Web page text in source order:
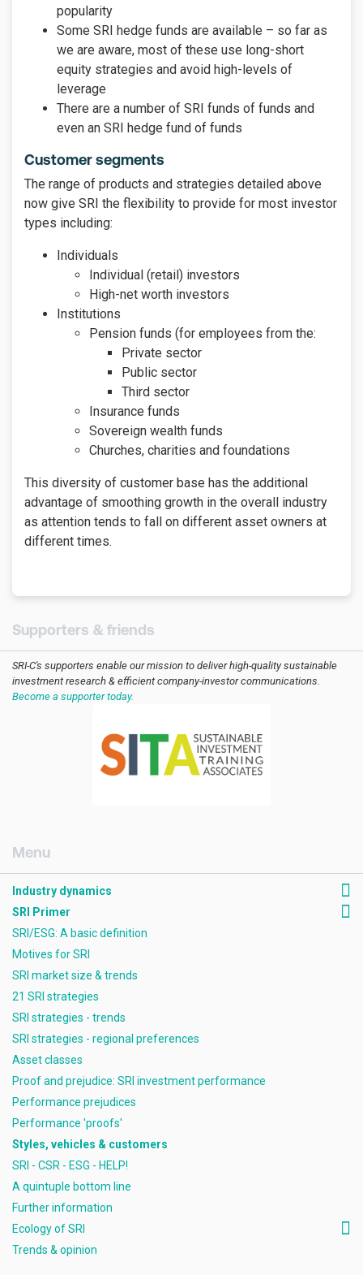
popularity
Some SRI hedge funds are available – so far as
we are aware, most of these use long-short
equity strategies and avoid high-levels of
leverage
There are a number of SRI funds of funds and
even an SRI hedge fund of funds
Customer segments
The range of products and strategies detailed above
now give SRI the flexibility to provide for most investor
types including:
Individuals
Individual (retail) investors
High-net worth investors
Institutions
Pension funds (for employees from the:
Private sector
Public sector
Third sector
Insurance funds
Sovereign wealth funds
Churches, charities and foundations
This diversity of customer base has the additional
advantage of smoothing growth in the overall industry
as attention tends to fall on different asset owners at
different times.
Supporters & friends
SRI-C's supporters enable our mission to deliver high-quality sustainable
investment research & efficient company-investor communications.
Become a supporter today.
Industry dynamics
SRI Primer
SRI/ESG: A basic definition
Motives for SRI
SRI market size & trends
21 SRI strategies
SRI strategies - trends
SRI strategies - regional preferences
Asset classes
Proof and prejudice: SRI investment performance
Performance prejudices
Performance 'proofs'
Styles, vehicles & customers
SRI - CSR - ESG - HELP!
A quintuple bottom line
Further information
Ecology of SRI
Trends & opinion